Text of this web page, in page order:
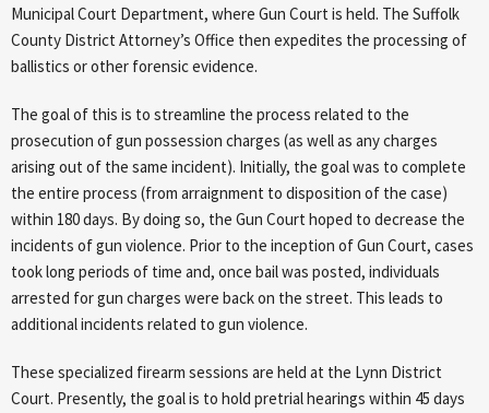
Municipal Court Department, where Gun Court is held. The Suffolk
County District Attorney’s Office then expedites the processing of
ballistics or other forensic evidence.
The goal of this is to streamline the process related to the
prosecution of gun possession charges (as well as any charges
arising out of the same incident). Initially, the goal was to complete
the entire process (from arraignment to disposition of the case)
within 180 days. By doing so, the Gun Court hoped to decrease the
incidents of gun violence. Prior to the inception of Gun Court, cases
took long periods of time and, once bail was posted, individuals
arrested for gun charges were back on the street. This leads to
additional incidents related to gun violence.
These specialized firearm sessions are held at the Lynn District
Court. Presently, the goal is to hold pretrial hearings within 45 days